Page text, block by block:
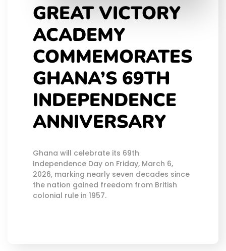
GREAT VICTORY
ACADEMY
COMMEMORATES
GHANA’S 69TH
INDEPENDENCE
ANNIVERSARY
Ghana will celebrate its 69th
Independence Day on Friday, March 6,
2026, marking nearly seven decades since
the nation gained freedom from British
colonial rule in 1957.